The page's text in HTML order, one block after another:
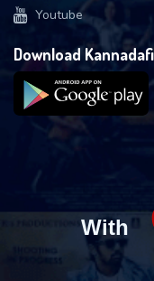
Youtube
Download
With